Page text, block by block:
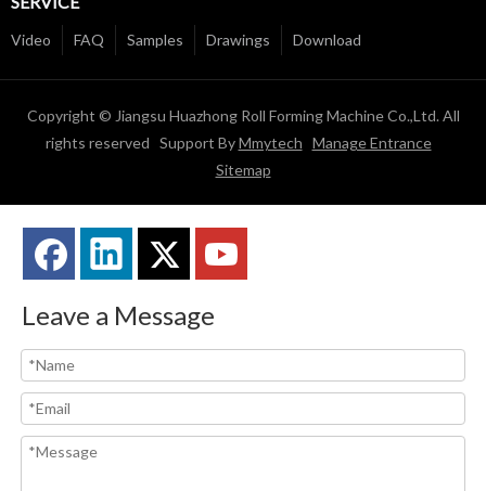
Video FAQ Samples Drawings Download
Copyright © Jiangsu Huazhong Roll Forming Machine Co.,Ltd. All
rights reserved Support ByMmytech Manage Entrance
Sitemap
Leave a Message